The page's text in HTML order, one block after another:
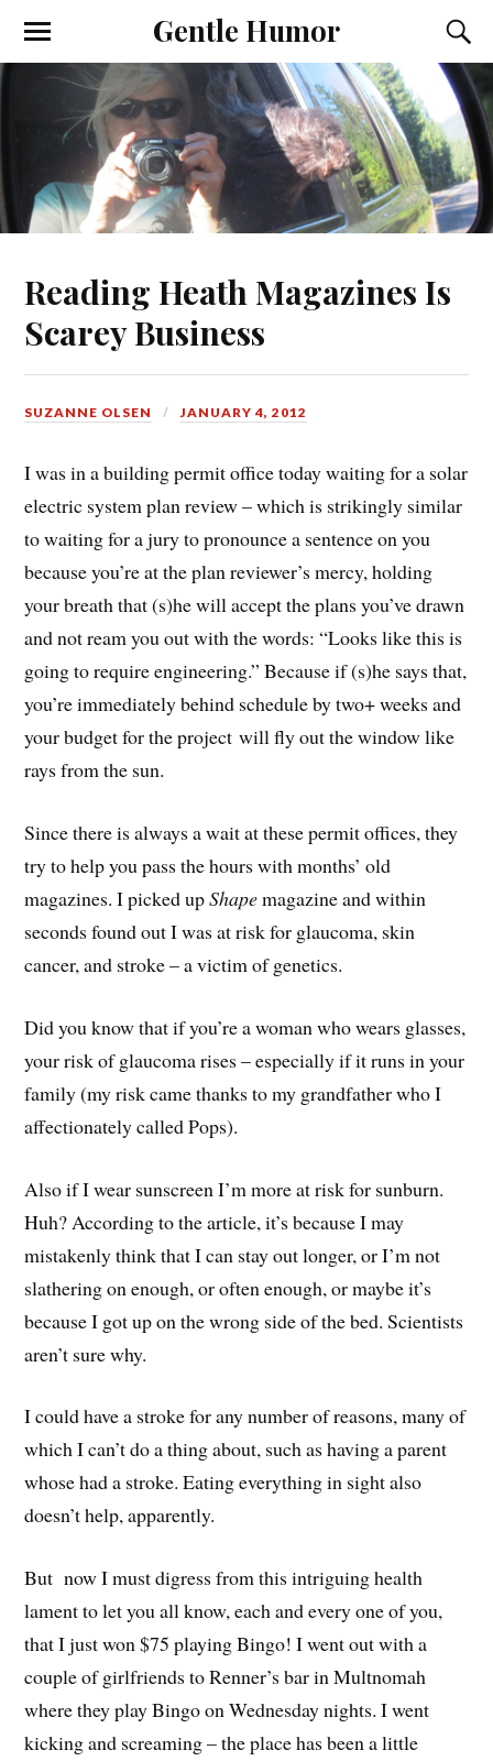
Gentle Humor
Reading Heath Magazines Is
Scarey Business
SUZANNE OLSEN JANUARY 4, 2012
I was in a building permit office today waiting for a solar
electric system plan review – which is strikingly similar
to waiting for a jury to pronounce a sentence on you
because you’re at the plan reviewer’s mercy, holding
your breath that (s)he will accept the plans you’ve drawn
and not ream you out with the words: “Looks like this is
going to require engineering.” Because if (s)he says that,
you’re immediately behind schedule by two+ weeks and
your budget for the project will fly out the window like
rays from the sun.
Since there is always a wait at these permit offices, they
try to help you pass the hours with months’ old
magazines. I picked upShapemagazine and within
seconds found out I was at risk for glaucoma, skin
cancer, and stroke – a victim of genetics.
Did you know that if you’re a woman who wears glasses,
your risk of glaucoma rises – especially if it runs in your
family (my risk came thanks to my grandfather who I
affectionately called Pops).
Also if I wear sunscreen I’m more at risk for sunburn.
Huh? According to the article, it’s because I may
mistakenly think that I can stay out longer, or I’m not
slathering on enough, or often enough, or maybe it’s
because I got up on the wrong side of the bed. Scientists
aren’t sure why.
I could have a stroke for any number of reasons, many of
which I can’t do a thing about, such as having a parent
whose had a stroke. Eating everything in sight also
doesn’t help, apparently.
But now I must digress from this intriguing health
lament to let you all know, each and every one of you,
that I just won $75 playing Bingo! I went out with a
couple of girlfriends to Renner’s bar in Multnomah
where they play Bingo on Wednesday nights. I went
kicking and screaming – the place has been a little